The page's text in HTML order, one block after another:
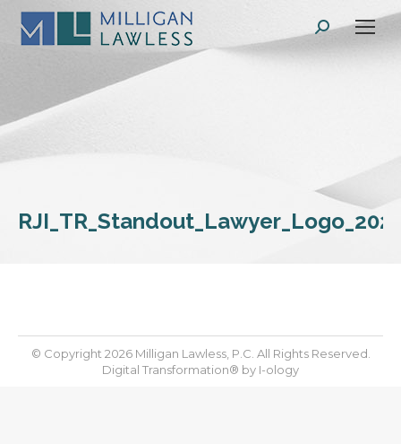
Search:
© Copyright 2026 Milligan Lawless, P.C. All Rights Reserved.
Digital Transformation® by I-ology